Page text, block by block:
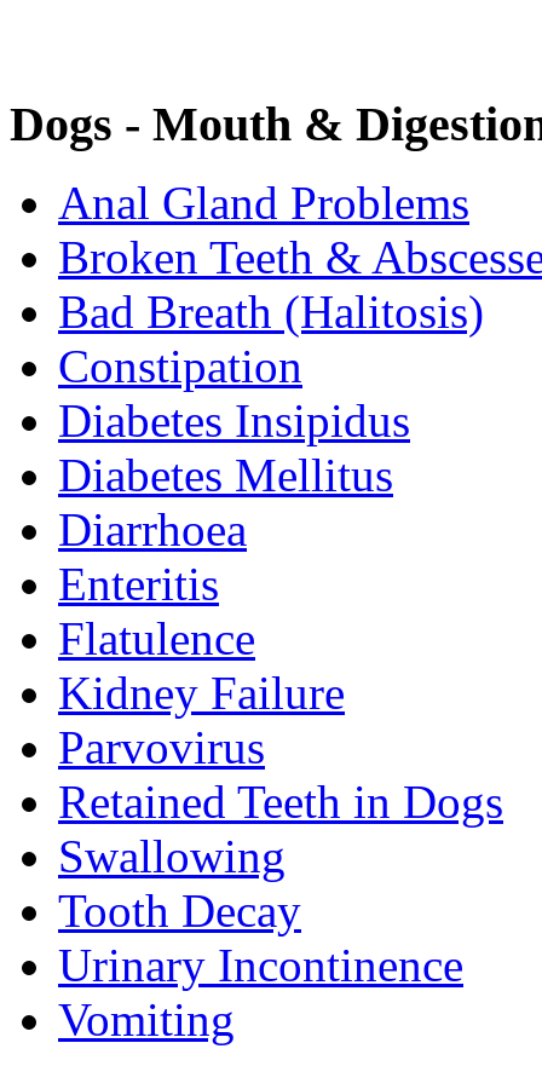
Dogs - Mouth &
Anal Gland Problems
Broken Teeth &
Bad Breath (Halitosis)
Constipation
Diabetes Insipidus
Diabetes Mellitus
Diarrhoea
Enteritis
Flatulence
Kidney Failure
Parvovirus
Retained Teeth in Dogs
Swallowing
Tooth Decay
Urinary Incontinence
Vomiting